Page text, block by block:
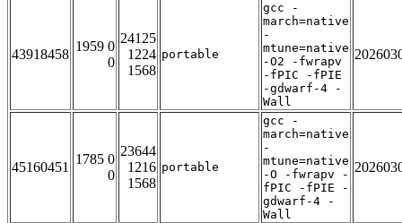
43918458
1959 0
0
24125
1224
1568
portable
gcc -
march=native
-
mtune=native
-O2 -fwrapv
-fPIC -fPIE
-gdwarf-4 -
Wall
45160451
1785 0
0
23644
1216
1568
portable
gcc -
march=native
-
mtune=native
-O -fwrapv -
fPIC -fPIE -
gdwarf-4 -
Wall